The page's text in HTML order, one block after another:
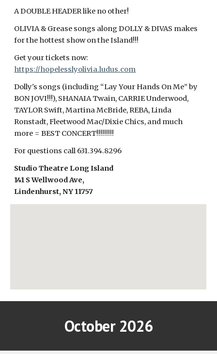
A DOUBLE HEADER like no other!
OLIVIA & Grease songs along DOLLY & DIVAS makes
for the hottest show on the Island!!!
Get your tickets now:
https://hopelesslyolivia.ludus.com
Dolly's songs (including “Lay Your Hands On Me” by
BON JOVI!!!), SHANAIA Twain, CARRIE Underwood,
TAYLOR Swift, Martina McBride, REBA, Linda
Ronstadt, Fleetwood Mac/Dixie Chics, and much
more = BEST CONCERT!!!!!!!!!
For questions call 631.394.8296
Studio Theatre Long Island
141 S Wellwood Ave,
Lindenhurst, NY 11757
October 2026